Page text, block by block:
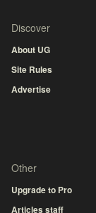
Discover
About UG
Site Rules
Advertise
Other
Upgrade to Pro
Articles staff